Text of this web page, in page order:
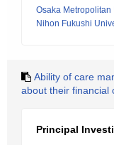
Osaka Metropolitan
Nihon Fukushi
Ability of care
about their financial
Principal